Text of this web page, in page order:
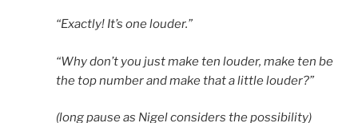
“Exactly! It’s one louder.”
“Why don’t you just make ten louder, make ten be
the top number and make that a little louder?”
(long pause as Nigel considers the possibility)